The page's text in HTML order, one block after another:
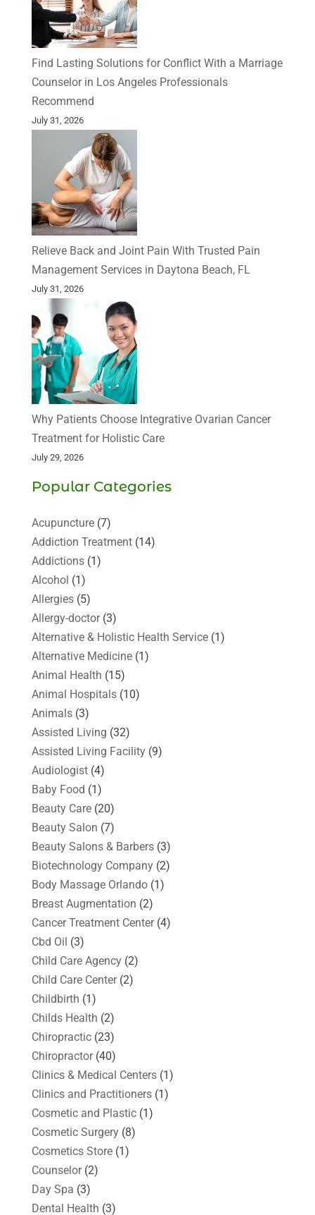
Find Lasting Solutions for Conflict With a Marriage
Counselor in Los Angeles Professionals
Recommend
July 31, 2026
Relieve Back and Joint Pain With Trusted Pain
Management Services in Daytona Beach, FL
July 31, 2026
Why Patients Choose Integrative Ovarian Cancer
Treatment for Holistic Care
July 29, 2026
Popular Categories
Acupuncture(7)
Addiction Treatment(14)
Addictions(1)
Alcohol (1)
Allergies(5)
Allergy-doctor(3)
Alternative & Holistic Health Service(1)
Alternative Medicine(1)
Animal Health (15)
Animal Hospitals(10)
Animals(3)
Assisted Living (32)
Assisted Living Facility(9)
Audiologist(4)
Baby Food (1)
Beauty Care(20)
Beauty Salon (7)
Beauty Salons & Barbers(3)
Biotechnology Company(2)
Body Massage Orlando(1)
Breast Augmentation (2)
Cancer Treatment Center(4)
Cbd Oil (3)
Child Care Agency(2)
Child Care Center(2)
Childbirth (1)
Childs Health (2)
Chiropractic(23)
Chiropractor(40)
Clinics & Medical Centers(1)
Clinics and Practitioners(1)
Cosmetic and Plastic(1)
Cosmetic Surgery(8)
Cosmetics Store(1)
Counselor(2)
Day Spa (3)
Dental Health (3)